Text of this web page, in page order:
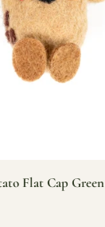
Flat Cap Green